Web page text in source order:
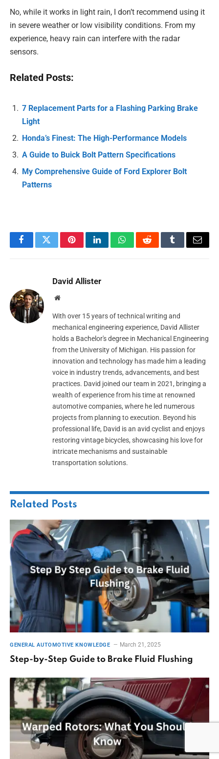
No, while it works in light rain, I don’t recommend using it
in severe weather or low visibility conditions. From my
experience, heavy rain can interfere with the radar
sensors.
Related Posts:
7 Replacement Parts for a Flashing Parking Brake
Light
Honda’s Finest: The High-Performance Models
A Guide to Buick Bolt Pattern Specifications
My Comprehensive Guide of Ford Explorer Bolt
Patterns
FacebookTwitterPinterestLinkedInWhatsAppRedditTumblrEmail
David Allister
Website
With over 15 years of technical writing and
mechanical engineering experience, David Allister
holds a Bachelor's degree in Mechanical Engineering
from the University of Michigan. His passion for
innovation and technology has made him a leading
voice in industry trends, advancements, and best
practices. David joined our team in 2021, bringing a
wealth of experience from his time at renowned
automotive companies, where he led numerous
projects from planning to execution. Beyond his
professional life, David is an avid cyclist and enjoys
restoring vintage bicycles, showcasing his love for
intricate mechanisms and sustainable
transportation solutions.
Related Posts
GENERAL AUTOMOTIVE KNOWLEDGE March 21, 2025
Step-by-Step Guide to Brake Fluid Flushing